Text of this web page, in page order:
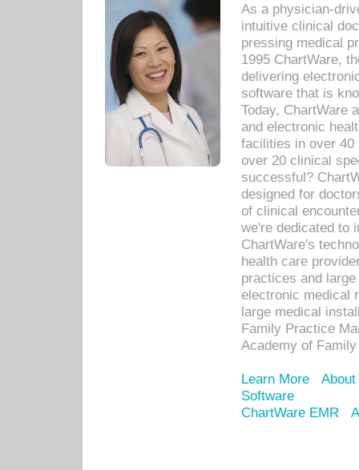
As a physician-
intuitive clinical
pressing medical
1995 ChartWare,
delivering
software that is
Today, ChartWare
and electronic
facilities in over 40
over 20 clinical
successful?
designed for
of clinical
we're dedicated to
ChartWare's
health care
practices and
electronic medical
large medical
Family Practice
Academy of
Learn More
Software
ChartWare EMR